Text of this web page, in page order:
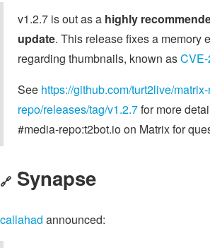
v1.2.7 is out as a highly
update. This release fixes a memory
regarding thumbnails, known as
See https://github.com/turt2live/
repo/releases/tag/v1.2.7for more
#media-repo:t2bot.io on Matrix for
🔗 Synapse
callahad announced: